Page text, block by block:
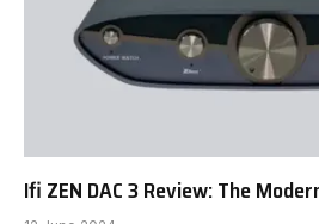
Ifi ZEN DAC 3 Review: The